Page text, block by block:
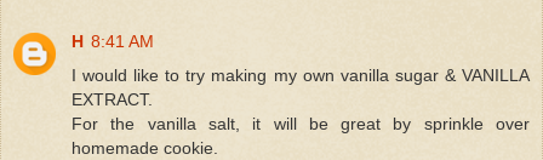
H 8:41 AM
I would like to try making my own vanilla sugar & VANILLA
EXTRACT.
For the vanilla salt, it will be great by sprinkle over
homemade cookie.